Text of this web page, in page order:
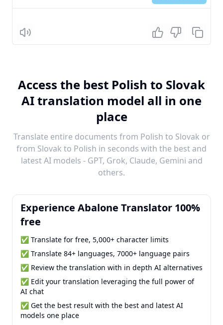
Listen
Access the best Polish to Slovak
AI translation model all in one
place
Translate entire documents from Polish to Slovak or
from Slovak to Polish in seconds with the best and
latest AI models - GPT, Grok, Claude, Gemini and
others.
Experience Abalone Translator 100%
free
✅ Translate for free, 5,000+ character limits
✅ Translate 84+ languages, 7000+ language pairs
✅ Review the translation with in depth AI alternatives
✅ Edit your translation leveraging the full power of
AI chat
✅ Get the best result with the best and latest AI
models one place